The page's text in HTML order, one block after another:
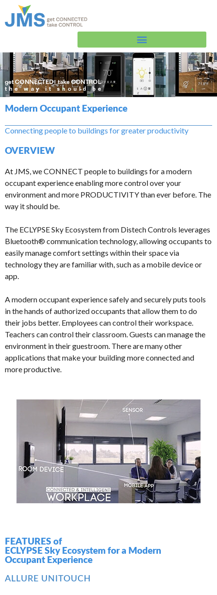
Modern Occupant Experience
Connecting people to buildings for greater productivity
OVERVIEW
At JMS, we CONNECT people to buildings for a modern
occupant experience enabling more control over your
environment and more PRODUCTIVITY than ever before. The
way it should be.
The ECLYPSE Sky Ecosystem from Distech Controls leverages
Bluetooth® communication technology, allowing occupants to
easily manage comfort settings within their space via
technology they are familiar with, such as a mobile device or
app.
A modern occupant experience safely and securely puts tools
in the hands of authorized occupants that allow them to do
their jobs better. Employees can control their workspace.
Teachers can control their classroom. Guests can manage the
environment in their guestroom. There are many other
applications that make your building more connected and
more productive.
FEATURES of
ECLYPSE Sky Ecosystem for a Modern
Occupant Experience
ALLURE UNITOUCH